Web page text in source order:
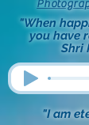
"When
you have
Shri
"I am